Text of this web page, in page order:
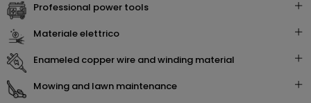
professional power tools
materiale elettrico
enameled copper wire and winding material
mowing and lawn maintenance